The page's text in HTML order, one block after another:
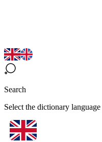
Search
Select the dictionary language